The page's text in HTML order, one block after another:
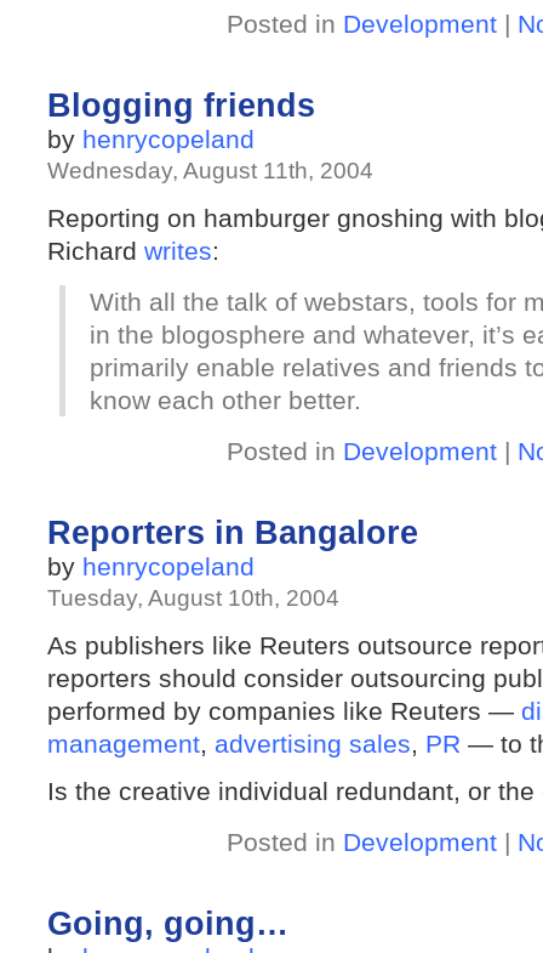
Posted in Development|
Blogging friends
by henrycopeland
Wednesday, August 11th, 2004
Reporting on hamburger gnoshing with
Richard writes:
With all the talk of webstars, tools for
in the blogosphere and whatever, it’s
primarily enable relatives and friends
know each other better.
Posted in Development|
Reporters in Bangalore
by henrycopeland
Tuesday, August 10th, 2004
As publishers like Reuters outsource
reporters should consider outsourcing
performed by companies like Reuters —
management, advertising sales, PR — to
Is the creative individual redundant, or the
Posted in Development|
Going, going…